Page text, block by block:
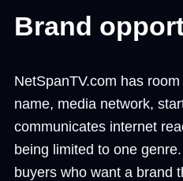
Brand
NetSpanTV.com has
name, media network,
communicates internet
being limited to one
buyers who want a brand